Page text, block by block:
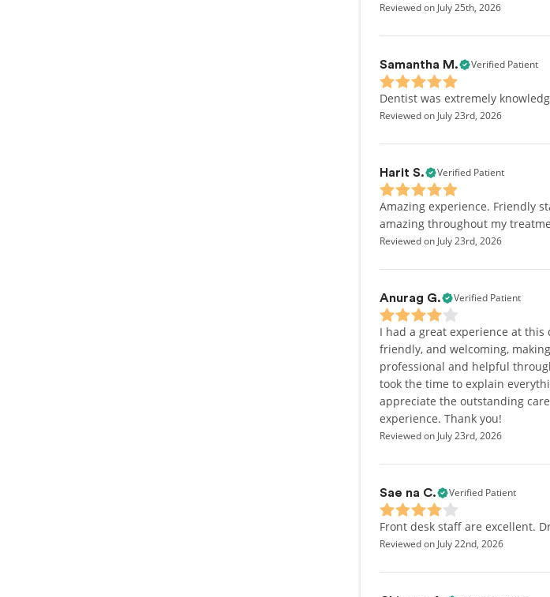
Reviewed on July 25th, 2026
Samantha M. Verified Patient
Dentist was extremely
Reviewed on July 23rd, 2026
Harit S. Verified Patient
Amazing experience. Friendly
amazing throughout my
Reviewed on July 23rd, 2026
Anurag G. Verified Patient
I had a great experience at
friendly, and welcoming,
professional and helpful
took the time to explain
appreciate the outstanding
experience. Thank you!
Reviewed on July 23rd, 2026
Sae na C. Verified Patient
Front desk staff are excellent.
Reviewed on July 22nd, 2026